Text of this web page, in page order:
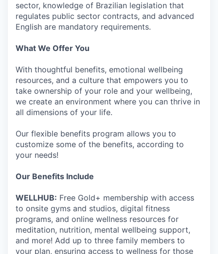
sector, knowledge of Brazilian legislation that
regulates public sector contracts, and advanced
English are mandatory requirements.
What We Offer You
With thoughtful benefits, emotional wellbeing
resources, and a culture that empowers you to
take ownership of your role and your wellbeing,
we create an environment where you can thrive in
all dimensions of your life.
Our flexible benefits program allows you to
customize some of the benefits, according to
your needs!
Our Benefits Include
WELLHUB: Free Gold+ membership with access
to onsite gyms and studios, digital fitness
programs, and online wellness resources for
meditation, nutrition, mental wellbeing support,
and more! Add up to three family members to
your plan, ensuring access to wellness for those